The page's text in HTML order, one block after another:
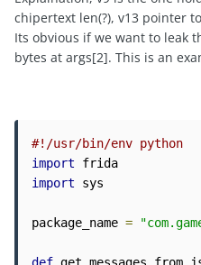
chipertext len(?), v13 pointer
Its obvious if we want to leak
bytes at args[2]. This is an
#!/usr/bin/env python
import
import sys
package_name =